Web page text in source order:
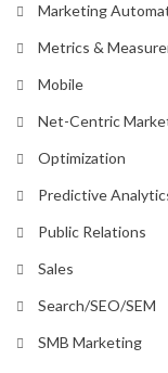
Marketing
Metrics &
Mobile
Net-Centric
Optimization
Predictive
Public Relations
Sales
Search/SEO/SEM
SMB Marketing